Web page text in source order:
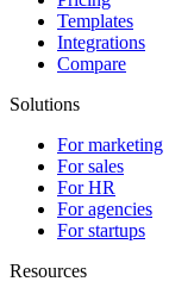
Templates
Integrations
Compare
Solutions
For marketing
For sales
For HR
For agencies
For startups
Resources